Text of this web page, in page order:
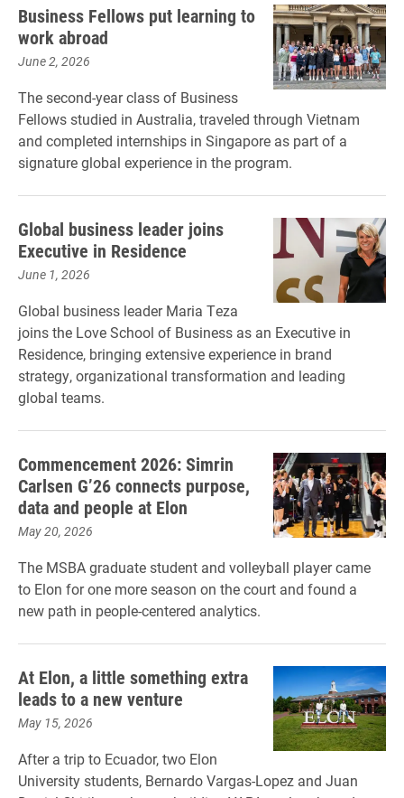
Business Fellows put learning to
work abroad
June 2, 2026
The second-year class of Business
Fellows studied in Australia, traveled through Vietnam
and completed internships in Singapore as part of a
signature global experience in the program.
Global business leader joins
Executive in Residence
June 1, 2026
Global business leader Maria Teza
joins the Love School of Business as an Executive in
Residence, bringing extensive experience in brand
strategy, organizational transformation and leading
global teams.
Commencement 2026: Simrin
Carlsen G’26 connects purpose,
data and people at Elon
May 20, 2026
The MSBA graduate student and volleyball player came
to Elon for one more season on the court and found a
new path in people-centered analytics.
At Elon, a little something extra
leads to a new venture
May 15, 2026
After a trip to Ecuador, two Elon
University students, Bernardo Vargas-Lopez and Juan